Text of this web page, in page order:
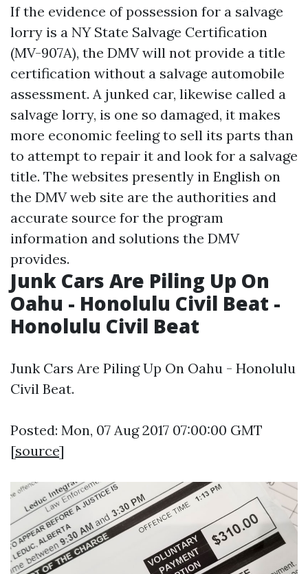
If the evidence of possession for a salvage
lorry is a NY State Salvage Certification
(MV-907A), the DMV will not provide a title
certification without a salvage automobile
assessment. A junked car, likewise called a
salvage lorry, is one so damaged, it makes
more economic feeling to sell its parts than
to attempt to repair it and look for a salvage
title. The websites presently in English on
the DMV web site are the authorities and
accurate source for the program
information and solutions the DMV
provides.
Junk Cars Are Piling Up On
Oahu - Honolulu Civil Beat -
Honolulu Civil Beat
Junk Cars Are Piling Up On Oahu - Honolulu
Civil Beat.
Posted: Mon, 07 Aug 2017 07:00:00 GMT
[source]